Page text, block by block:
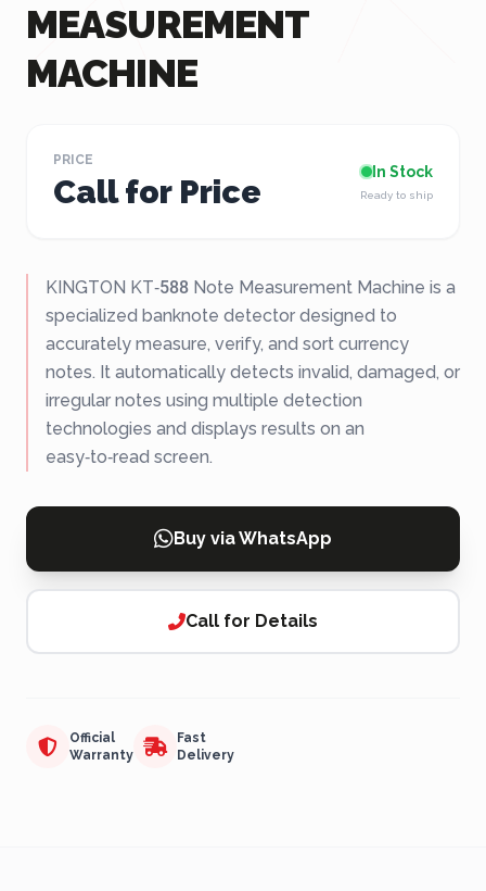
MEASUREMENT
MACHINE
PRICE
Call for Price
In Stock
Ready to ship
KINGTON KT‑588 Note Measurement Machine is a
specialized banknote detector designed to
accurately measure, verify, and sort currency
notes. It automatically detects invalid, damaged, or
irregular notes using multiple detection
technologies and displays results on an
easy‑to‑read screen.
Buy via WhatsApp
Call for Details
Official
Warranty
Fast
Delivery